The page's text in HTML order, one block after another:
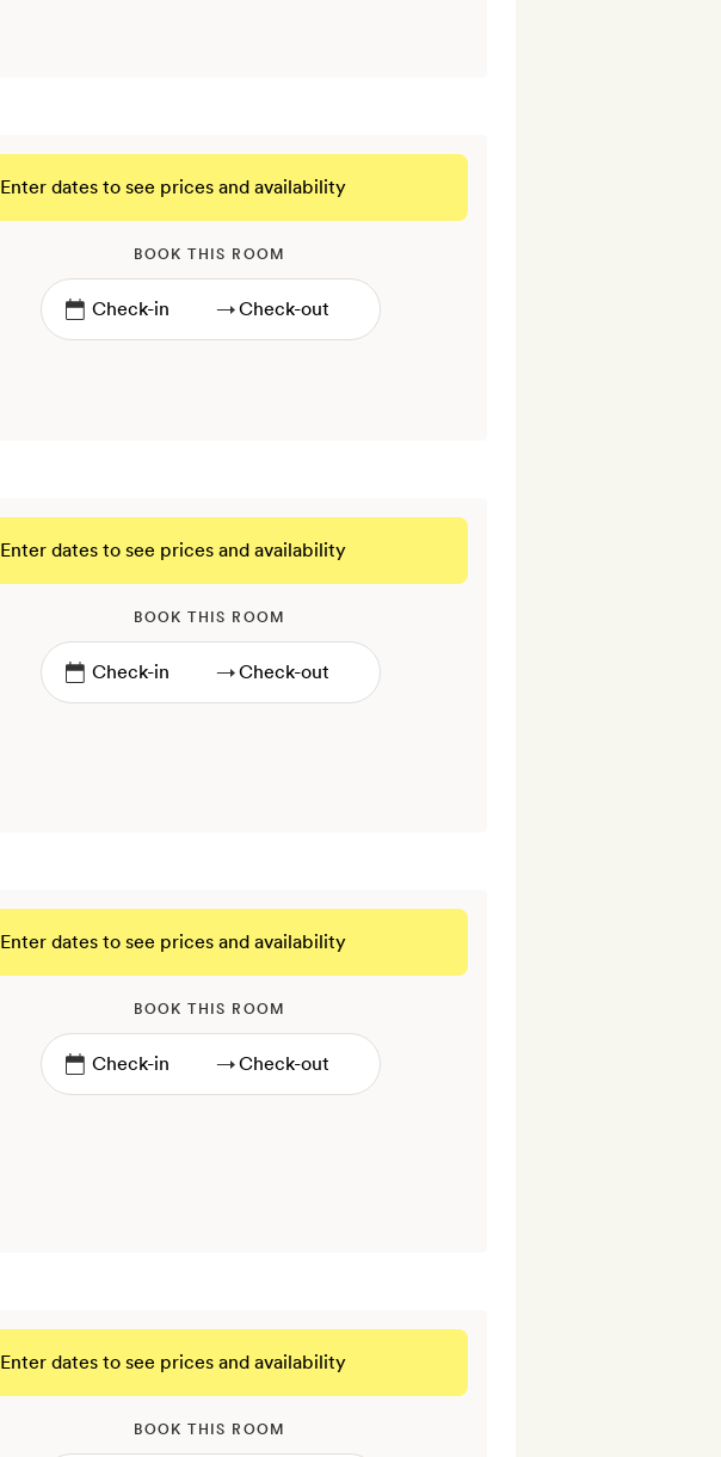
Enter dates to see prices and availability
BOOK THIS ROOM
→
Enter dates to see prices and availability
BOOK THIS ROOM
→
Enter dates to see prices and availability
BOOK THIS ROOM
→
Enter dates to see prices and availability
BOOK THIS ROOM